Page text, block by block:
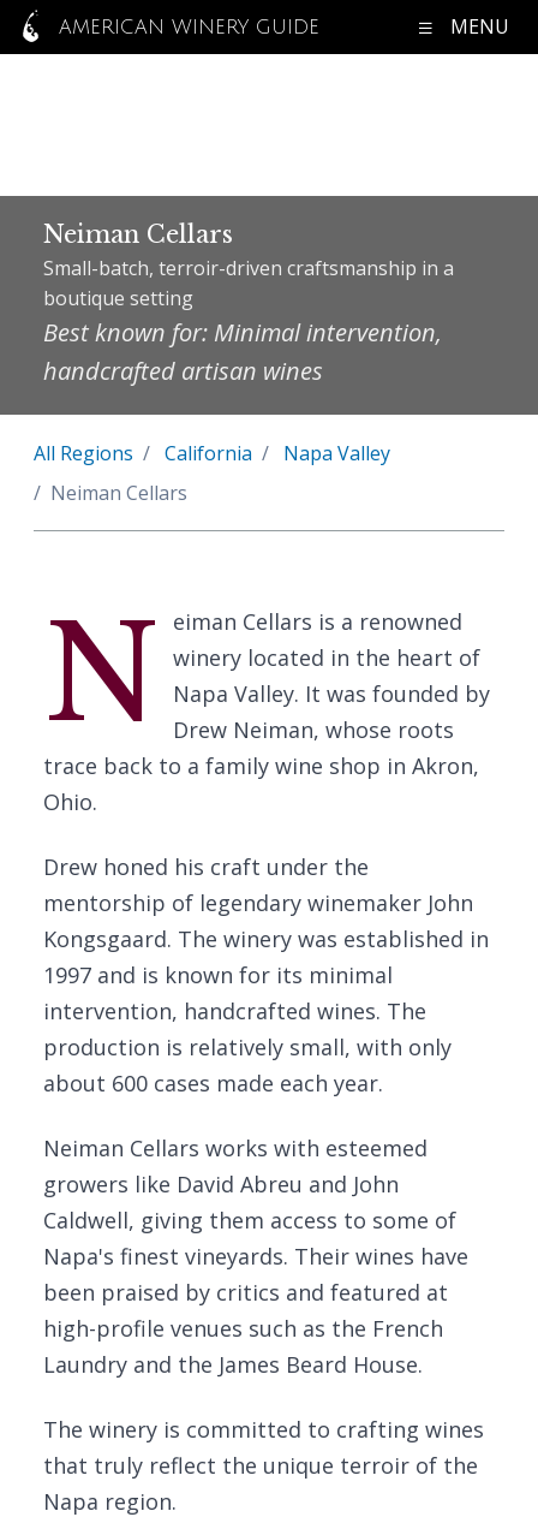
AMERICAN WINERY GUIDE MENU
Neiman Cellars
Small-batch, terroir-driven craftsmanship in a
boutique setting
Best known for: Minimal intervention,
handcrafted artisan wines
All Regions California
Napa Valley
Neiman Cellars
N
eiman Cellars is a renowned
winery located in the heart of
Napa Valley. It was founded by
Drew Neiman, whose roots
trace back to a family wine shop in Akron,
Ohio.
Drew honed his craft under the
mentorship of legendary winemaker John
Kongsgaard. The winery was established in
1997 and is known for its minimal
intervention, handcrafted wines. The
production is relatively small, with only
about 600 cases made each year.
Neiman Cellars works with esteemed
growers like David Abreu and John
Caldwell, giving them access to some of
Napa's finest vineyards. Their wines have
been praised by critics and featured at
high-profile venues such as the French
Laundry and the James Beard House.
The winery is committed to crafting wines
that truly reflect the unique terroir of the
Napa region.